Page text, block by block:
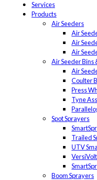
Services
Products
Air Seeders
Air
Air
Air
Air Seeder Bins
Air
Coulter
Press
Tyne
Spot Sprayers
Trailed
UTV
Boom Sprayers